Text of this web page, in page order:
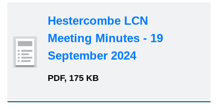
Hestercombe LCN
Meeting Minutes - 19
September 2024
PDF, 175 KB